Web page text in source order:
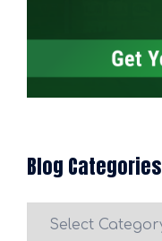
Blog Categories